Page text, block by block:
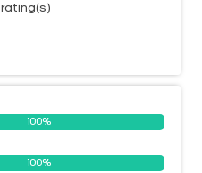
100%
100%